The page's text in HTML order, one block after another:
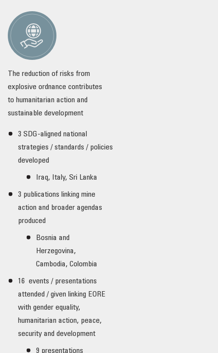
The reduction of risks from
explosive ordnance contributes
to humanitarian action and
sustainable development
3 SDG-aligned national
strategies / standards / policies
developed
Iraq, Italy, Sri Lanka
3 publications linking mine
action and broader agendas
produced
Bosnia and
Herzegovina,
Cambodia, Colombia
16 events / presentations
attended / given linking EORE
with gender equality,
humanitarian action, peace,
security and development
9 presentations